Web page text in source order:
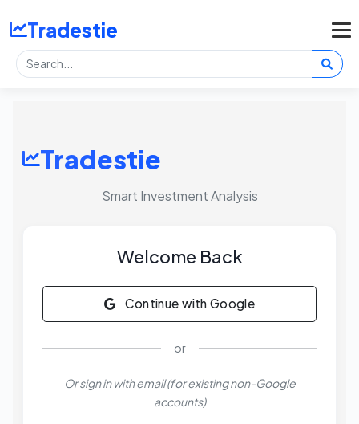
Tradestie
Tradestie
Smart Investment Analysis
Welcome Back
Continue with Google
or
Or sign in with email (for existing non-Google
accounts)